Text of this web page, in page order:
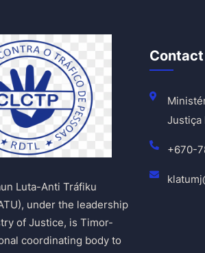
Luta-Anti Tráfiku
under the leadership
of Justice, is Timor-
coordinating body to
Contact
Justiça
+670-